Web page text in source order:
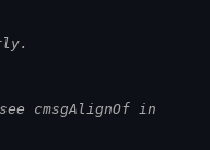
cmsgAlignOf in